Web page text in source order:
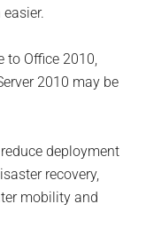
to Office 2010,
2010 may be
deployment
recovery,
mobility and